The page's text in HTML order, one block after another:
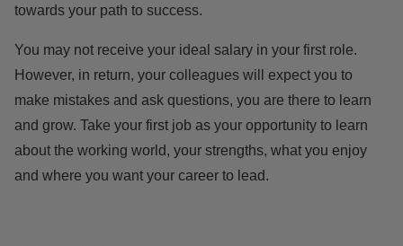
towards your path to success.
You may not receive your ideal salary in your first role.
However, in return, your colleagues will expect you to
make mistakes and ask questions, you are there to learn
and grow. Take your first job as your opportunity to learn
about the working world, your strengths, what you enjoy
and where you want your career to lead.